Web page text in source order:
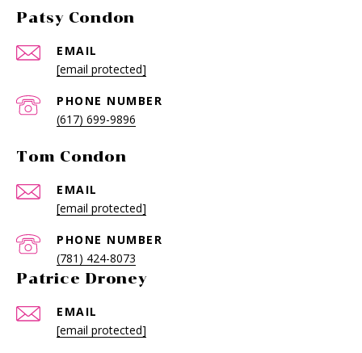
Patsy Condon
EMAIL
[email protected]
PHONE NUMBER
(617) 699-9896
Tom Condon
EMAIL
[email protected]
PHONE NUMBER
(781) 424-8073
Patrice Droney
EMAIL
[email protected]